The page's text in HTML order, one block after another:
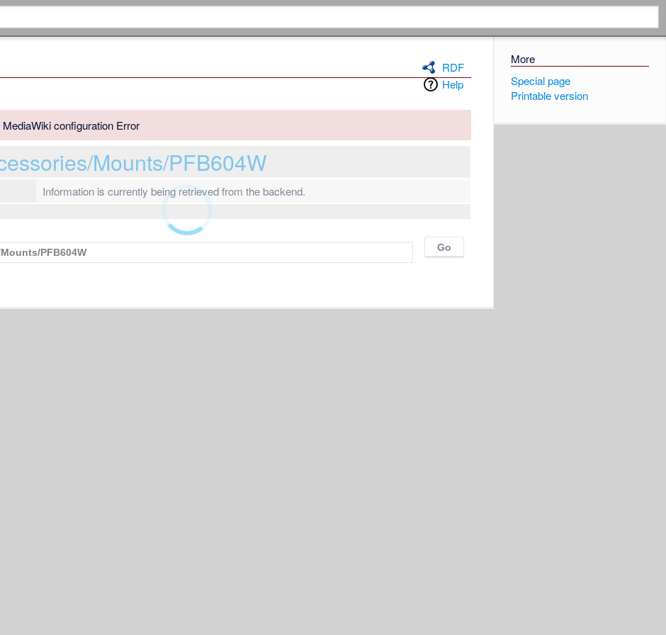
More
Special page
Printable version
RDF
Help
configuration Error
Mounts/PFB604W
Information is currently being retrieved from the backend.